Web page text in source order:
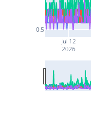
Jul 12
2026
0.5